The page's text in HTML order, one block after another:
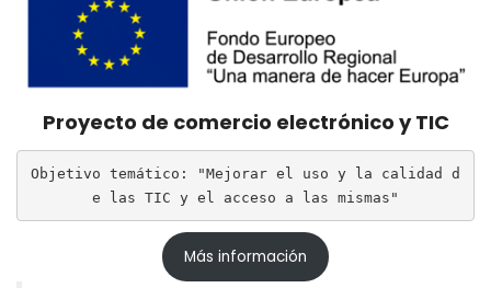
Proyecto de comercio electrónico y TIC
Objetivo temático: "Mejorar el uso y la calidad d
e las TIC y el acceso a las mismas"
Más información